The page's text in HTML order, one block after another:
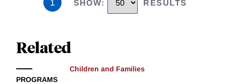
1 SHOW: RESULTS
Related
PROGRAMS
Children and Families